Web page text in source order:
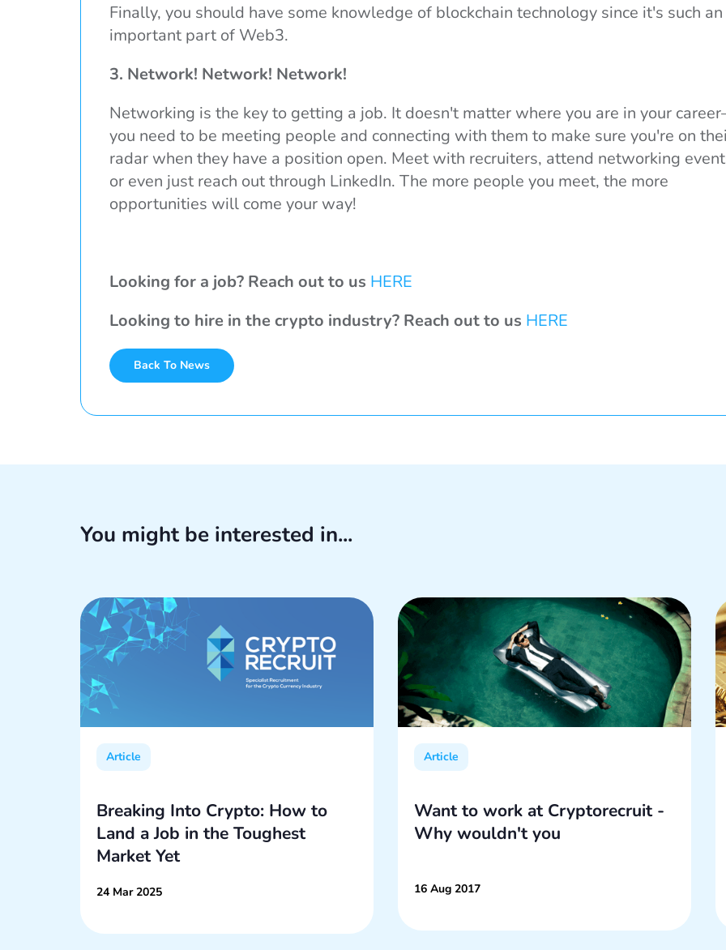
Finally, you should have some knowledge of blockchain technology since it's such an
important part of Web3.
3. Network! Network! Network!
Networking is the key to getting a job. It doesn't matter where you are in your
you need to be meeting people and connecting with them to make sure you're on
radar when they have a position open. Meet with recruiters, attend networking
or even just reach out through LinkedIn. The more people you meet, the more
opportunities will come your way!
Looking for a job? Reach out to us HERE
Looking to hire in the crypto industry? Reach out to us HERE
Back To News
You might be interested in...
Article
Breaking Into Crypto: How to
Land a Job in the Toughest
Market Yet
24 Mar 2025
Article
Want to work at Cryptorecruit -
Why wouldn't you
16 Aug 2017